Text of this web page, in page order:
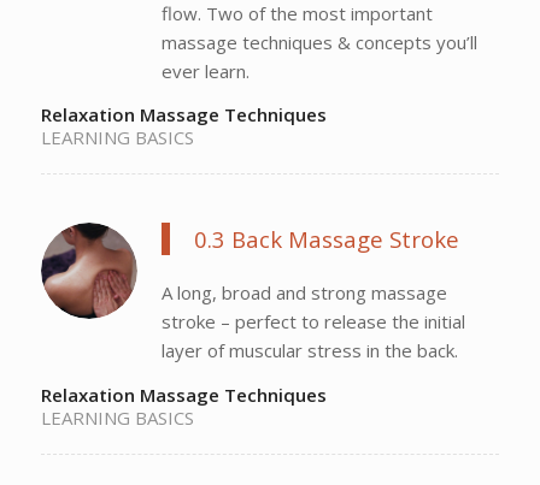
flow. Two of the most important
massage techniques & concepts you’ll
ever learn.
Relaxation Massage Techniques
LEARNING BASICS
0.3 Back Massage Stroke
A long, broad and strong massage
stroke – perfect to release the initial
layer of muscular stress in the back.
Relaxation Massage Techniques
LEARNING BASICS